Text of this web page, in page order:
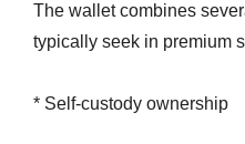
The wallet combines
typically seek in premium
* Self-custody ownership